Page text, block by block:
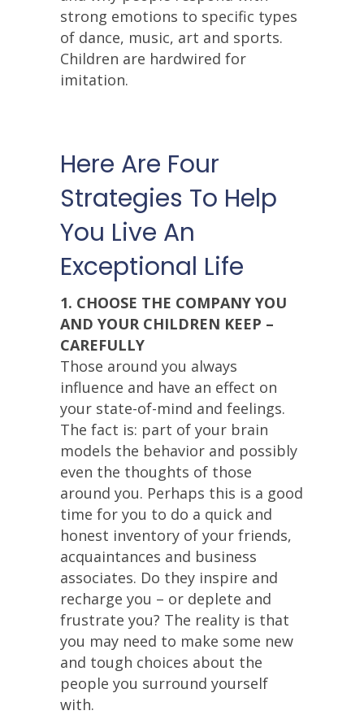
strong emotions to specific types
of dance, music, art and sports.
Children are hardwired for
imitation.
Here Are Four
Strategies To Help
You Live An
Exceptional Life
1. CHOOSE THE COMPANY YOU
AND YOUR CHILDREN KEEP –
CAREFULLY
Those around you always
influence and have an effect on
your state-of-mind and feelings.
The fact is: part of your brain
models the behavior and possibly
even the thoughts of those
around you. Perhaps this is a good
time for you to do a quick and
honest inventory of your friends,
acquaintances and business
associates. Do they inspire and
recharge you – or deplete and
frustrate you? The reality is that
you may need to make some new
and tough choices about the
people you surround yourself
with.